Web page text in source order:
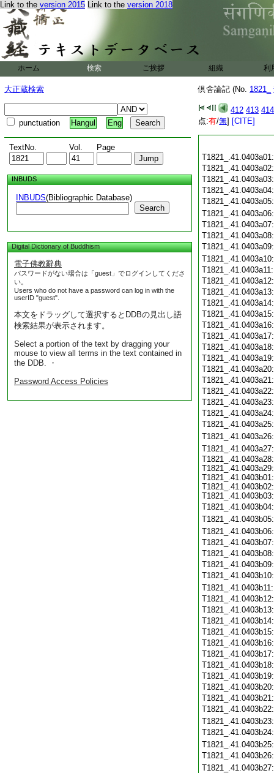
Link to the version 2015 Link to the version 2018
ホーム 検索 ご挨拶 組織 利
大正蔵検索
punctuation Hangul Eng
TextNo. Vol. Page
INBUDS
INBUDS(Bibliographic Database)
Search
Digital Dictionary of Buddhism
電子佛教辭典
パスワードがない場合は「guest」でログインしてくださ
い。
Users who do not have a password can log in with the
userID "guest".
本文をドラッグして選択するとDDBの見出し語
検索結果が表示されます。
Select a portion of the text by dragging your
mouse to view all terms in the text contained in
the DDB. ・
Password Access Policies
倶舍論記 (No. 1821_
412 413 414
点:有/無] [CITE]
T1821_.41.0403a28:
T1821_.41.0403a29:
T1821_.41.0403b01:
T1821_.41.0403b02:
T1821_.41.0403b03: